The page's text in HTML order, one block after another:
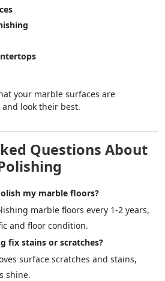
your marble surfaces are
look their best.
Questions About
my marble floors?
marble floors every 1-2 years,
and floor condition.
fix stains or scratches?
surface scratches and stains,
shine.